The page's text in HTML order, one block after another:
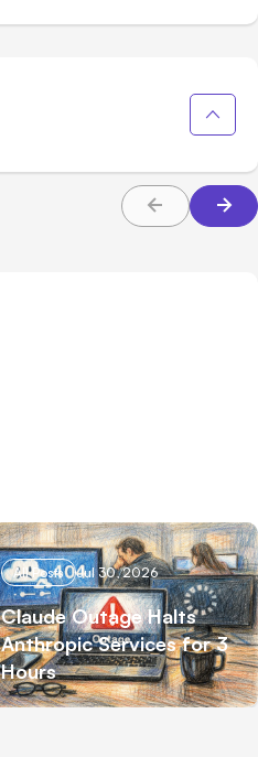
All Posts Jul 30, 2026
Claude Outage Halts
Anthropic Services for 3
Hours